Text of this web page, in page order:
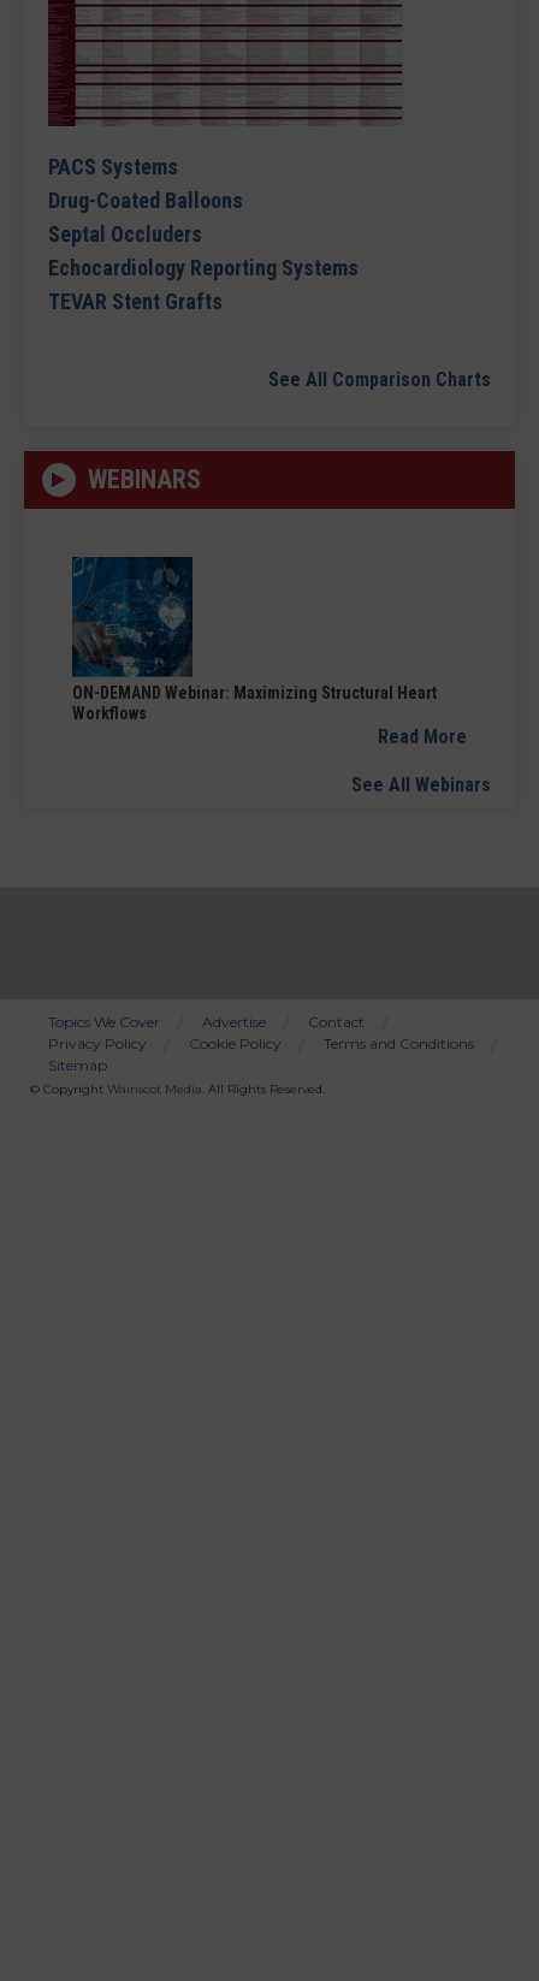
PACS Systems
Drug-Coated Balloons
Septal Occluders
Echocardiology Reporting Systems
TEVAR Stent Grafts
See All Comparison Charts
WEBINARS
ON-DEMAND Webinar: Maximizing Structural Heart
Workflows
Read More
See All Webinars
Bottom
Menu
Topics We Cover Advertise
Contact
Privacy Policy
Cookie Policy
Terms and Conditions
Sitemap
© Copyright Wainscot Media. All Rights Reserved.